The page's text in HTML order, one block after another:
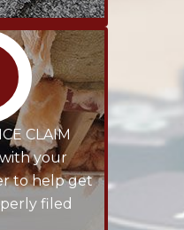
CLAIM
your
to help get
filed